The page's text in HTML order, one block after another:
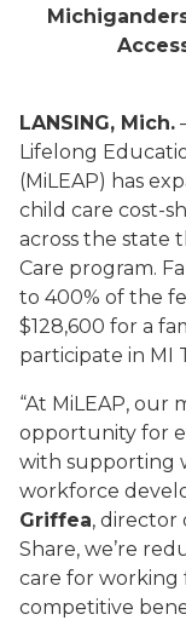
LANSING, Mich.
Lifelong
(MiLEAP) has
child care cost-
across the state
Care program.
to 400% of the
$128,600 for a
participate in MI
“At MiLEAP, our
opportunity for
with supporting
workforce
Griffea, director
Share, we’re
care for working
competitive